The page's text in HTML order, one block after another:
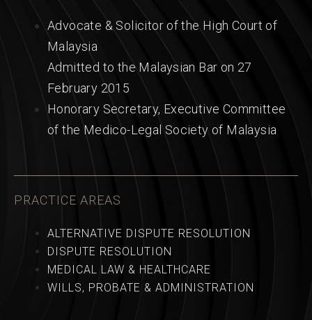
Advocate & Solicitor of the High Court of
Malaysia
Admitted to the Malaysian Bar on 27
February 2015
Honorary Secretary, Executive Committee
of the Medico-Legal Society of Malaysia
PRACTICE AREAS
ALTERNATIVE DISPUTE RESOLUTION
DISPUTE RESOLUTION
MEDICAL LAW & HEALTHCARE
WILLS, PROBATE & ADMINISTRATION